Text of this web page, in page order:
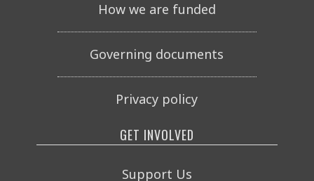
How we are funded
Governing documents
Privacy policy
GET INVOLVED
Support Us